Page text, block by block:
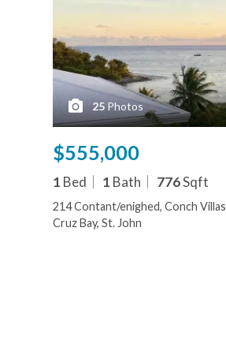
25Photos
$555,000
1 Bed 1 Bath 776Sqft
214 Contant/enighed, Conch Villas
Cruz Bay, St. John